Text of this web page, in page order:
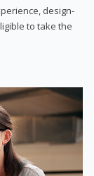
design-
to take the